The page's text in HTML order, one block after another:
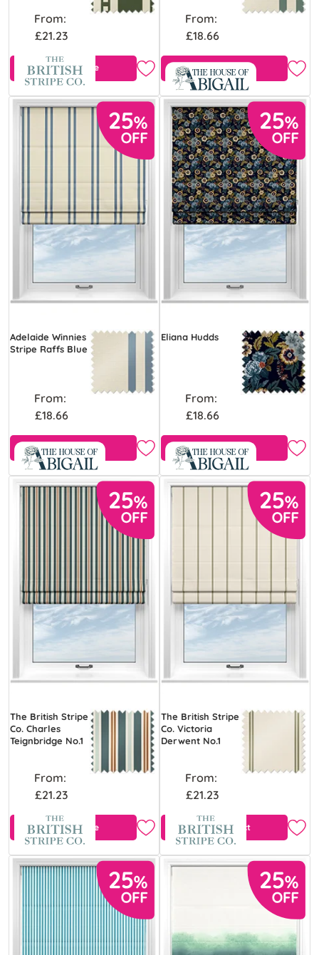
From:
£21.23
Free Sample
From:
£18.66
Free Sample
Adelaide Winnies
Stripe Raffs Blue
From:
£18.66
Free Sample
Eliana Hudds
From:
£18.66
Free Sample
The British Stripe
Co. Charles
Teignbridge No.1
From:
£21.23
Free Sample
The British Stripe
Co. Victoria
Derwent No.1
From:
£21.23
View Product